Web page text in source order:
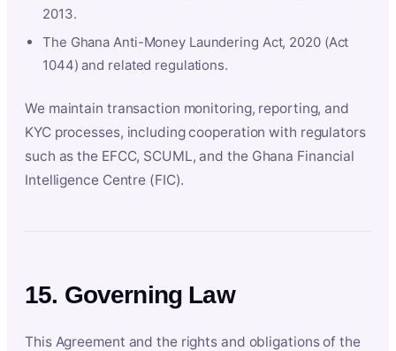
2013.
The Ghana Anti-Money Laundering Act, 2020 (Act
1044) and related regulations.
We maintain transaction monitoring, reporting, and
KYC processes, including cooperation with regulators
such as the EFCC, SCUML, and the Ghana Financial
Intelligence Centre (FIC).
15. Governing Law
This Agreement and the rights and obligations of the